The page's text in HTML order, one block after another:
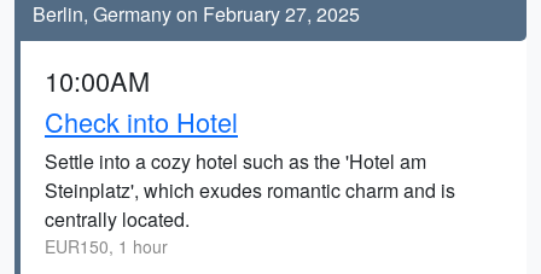
Berlin, Germany on February 27, 2025
10:00AM
Check into Hotel
Settle into a cozy hotel such as the 'Hotel am
Steinplatz', which exudes romantic charm and is
centrally located.
EUR150, 1 hour